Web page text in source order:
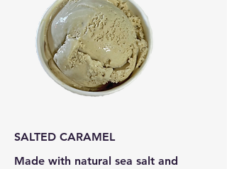
SALTED CARAMEL
Made with natural sea salt and